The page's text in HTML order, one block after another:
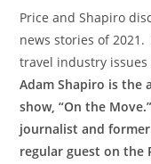
Price and Shapiro
news stories of
travel industry
Adam Shapiro is the
show, “On the
journalist and
regular guest on the